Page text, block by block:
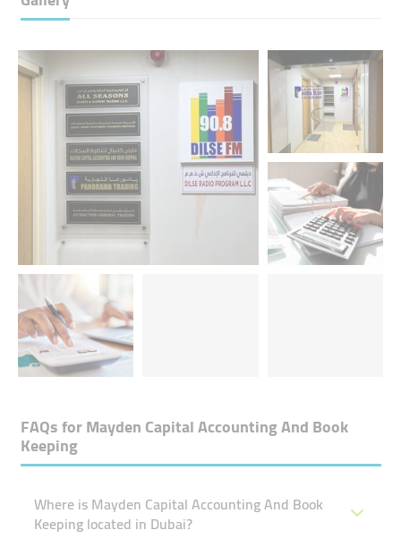
FAQs forMayden Capital Accounting And Book
Keeping
Where is Mayden Capital Accounting And Book
Keeping located in Dubai?